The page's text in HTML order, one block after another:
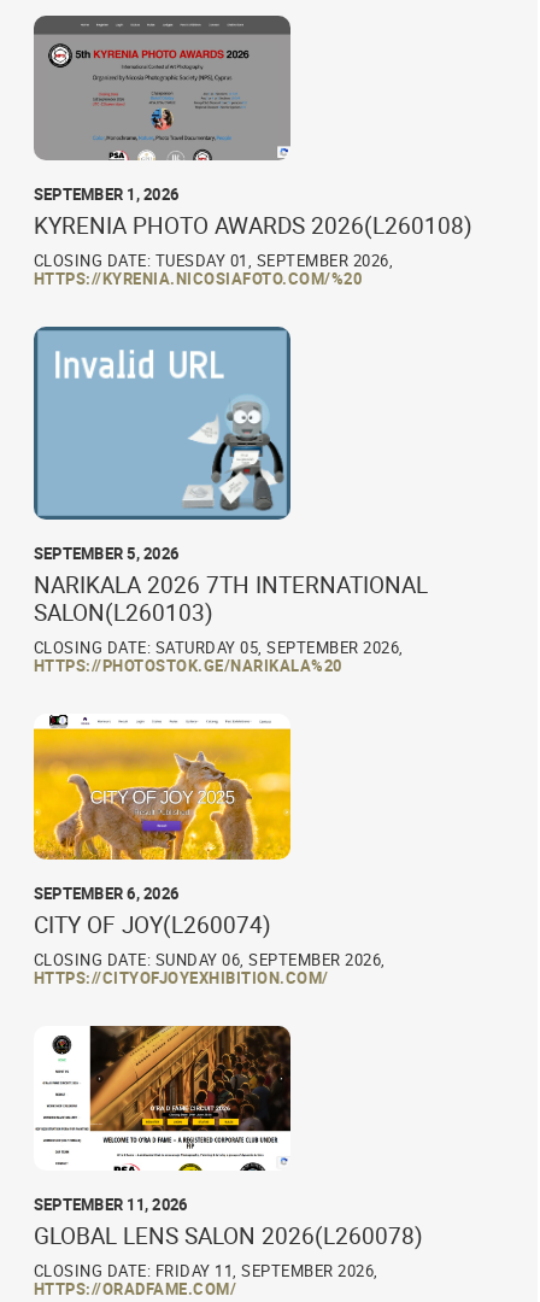
SEPTEMBER 1, 2026
KYRENIA PHOTO AWARDS 2026(L260108)
CLOSING DATE: TUESDAY 01, SEPTEMBER 2026,
HTTPS://KYRENIA.NICOSIAFOTO.COM/%20
SEPTEMBER 5, 2026
NARIKALA 2026 7TH INTERNATIONAL
SALON(L260103)
CLOSING DATE: SATURDAY 05, SEPTEMBER 2026,
HTTPS://PHOTOSTOK.GE/NARIKALA%20
SEPTEMBER 6, 2026
CITY OF JOY(L260074)
CLOSING DATE: SUNDAY 06, SEPTEMBER 2026,
HTTPS://CITYOFJOYEXHIBITION.COM/
SEPTEMBER 11, 2026
GLOBAL LENS SALON 2026(L260078)
CLOSING DATE: FRIDAY 11, SEPTEMBER 2026,
HTTPS://ORADFAME.COM/